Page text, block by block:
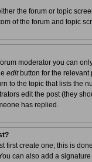
the forum or topic
of the forum and topic
moderator you can
editbutton for the relevant
to the topic that lists the
edit the post (they
has replied.
first create one; this is
can also add a